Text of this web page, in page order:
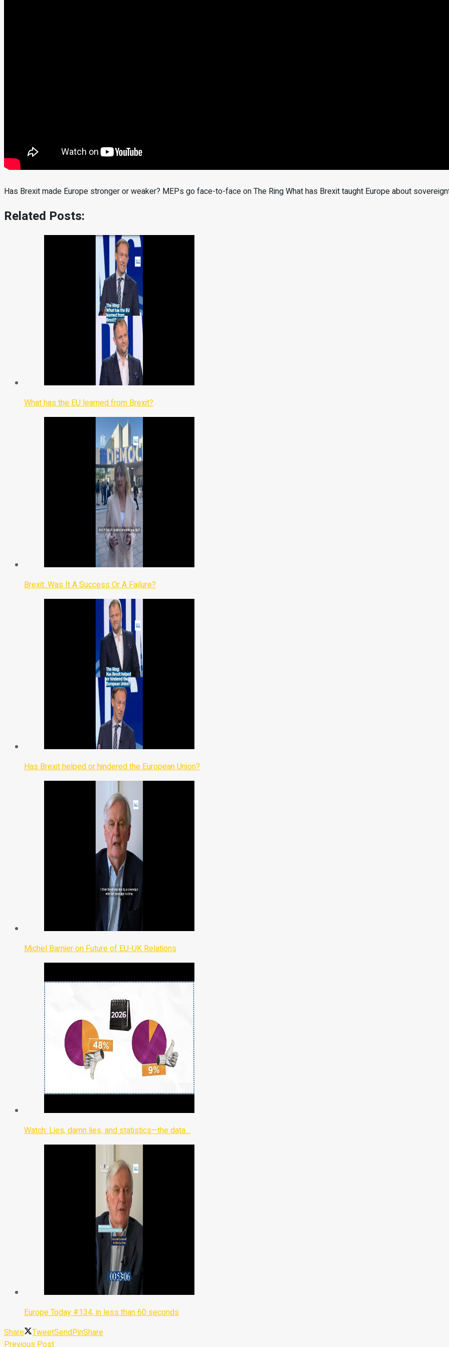
Has Brexit made Europe stronger or weaker? MEPs go face-to-face on The Ring What has Brexit taught Europe about
Related Posts:
What has the EU learned from Brexit?
Brexit: Was It A Success Or A Failure?
Has Brexit helped or hindered the European Union?
Michel Barnier on Future of EU-UK Relations
Watch: Lies, damn lies, and statistics—the data…
Europe Today #134, in less than 60 seconds
Share
TweetSendPinShare
Previous Post